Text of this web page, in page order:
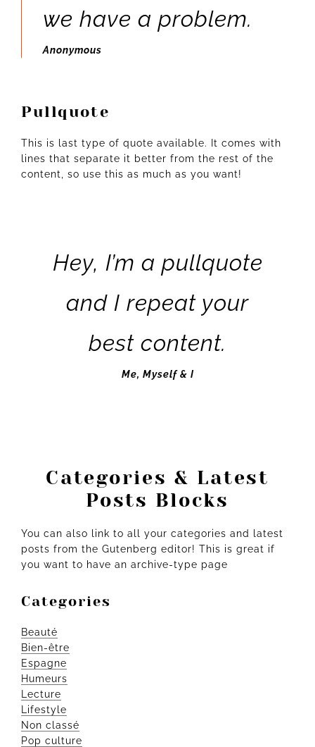
we have a problem.
Anonymous
Pullquote
This is last type of quote available. It comes with
lines that separate it better from the rest of the
content, so use this as much as you want!
Hey, I’m a pullquote
and I repeat your
best content.
Me, Myself & I
Categories & Latest
Posts Blocks
You can also link to all your categories and latest
posts from the Gutenberg editor! This is great if
you want to have an archive-type page
Categories
Beauté
Bien-être
Espagne
Humeurs
Lecture
Lifestyle
Non classé
Pop culture